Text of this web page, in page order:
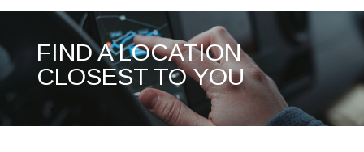
n
s
&
FIND A LOCATION
CLOSEST TO YOU